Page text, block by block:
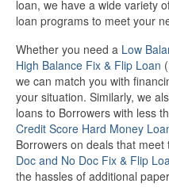
Where Do
Loan?
Real Estate
More Info
Get Pre-Qualified
loan, we have a wide variety
loan programs to meet your
Whether you need a Low
High Balance Fix & Flip Loan
we can match you with
your situation. Similarly, we
loans to Borrowers with less
Credit Score Hard Money
Borrowers on deals that
Doc and No Doc Fix & Flip
the hassles of additional